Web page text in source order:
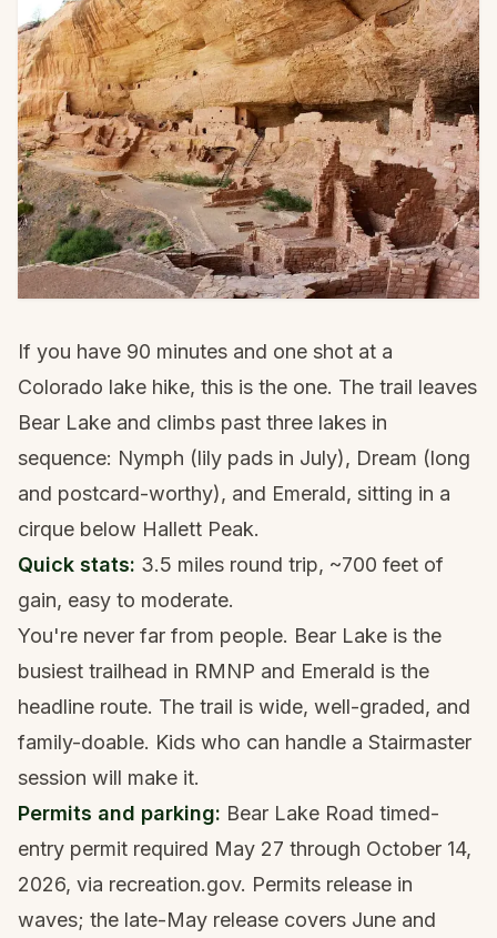
If you have 90 minutes and one shot at a
Colorado lake hike, this is the one. The trail leaves
Bear Lake and climbs past three lakes in
sequence: Nymph (lily pads in July), Dream (long
and postcard-worthy), and Emerald, sitting in a
cirque below Hallett Peak.
Quick stats: 3.5 miles round trip, ~700 feet of
gain, easy to moderate.
You're never far from people. Bear Lake is the
busiest trailhead in RMNP and Emerald is the
headline route. The trail is wide, well-graded, and
family-doable. Kids who can handle a Stairmaster
session will make it.
Permits and parking: Bear Lake Road timed-
entry permit required May 27 through October 14,
2026, via recreation.gov. Permits release in
waves; the late-May release covers June and